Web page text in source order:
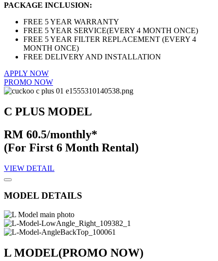
PACKAGE INCLUSION:
FREE 5 YEAR WARRANTY
FREE 5 YEAR SERVICE(EVERY 4 MONTH ONCE)
FREE 5 YEAR FILTER REPLACEMENT (EVERY 4
MONTH ONCE)
FREE DELIVERY AND INSTALLATION
APPLY NOW
PROMO NOW
C PLUS MODEL
RM 60.5/monthly*
(For First 6 Month Rental)
VIEW DETAIL
MODEL DETAILS
L MODEL(PROMO NOW)